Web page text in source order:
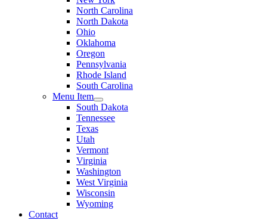
North Carolina
North Dakota
Ohio
Oklahoma
Oregon
Pennsylvania
Rhode Island
South Carolina
Menu Item
South Dakota
Tennessee
Texas
Utah
Vermont
Virginia
Washington
West Virginia
Wisconsin
Wyoming
Contact